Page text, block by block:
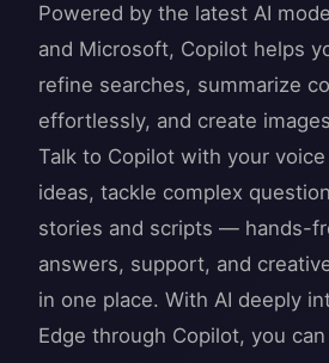
Powered by the latest AI
and Microsoft, Copilot helps
refine searches, summarize
effortlessly, and create
Talk to Copilot with your
ideas, tackle complex
stories and scripts — hands-
answers, support, and
in one place. With AI deeply
Edge through Copilot, you